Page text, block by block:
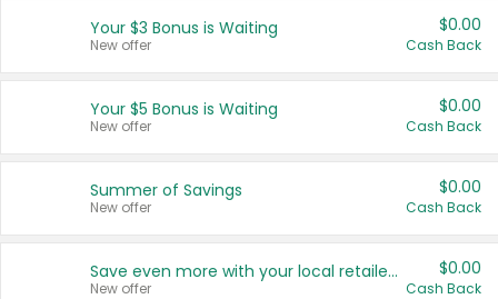
United States
Your $3 Bonus is Waiting
New offer
$0.00
Cash Back
Your $5 Bonus is Waiting
New offer
$0.00
Cash Back
Summer of Savings
New offer
$0.00
Cash Back
Save even more with your local retailers
New offer
$0.00
Cash Back